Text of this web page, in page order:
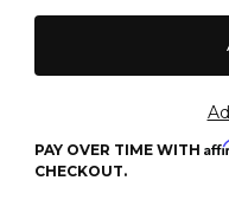
PAY OVER TIME WITH
CHECKOUT.